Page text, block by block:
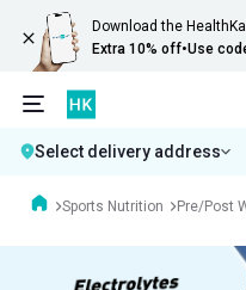
Download the
Extra 10% off•Use
Select delivery address
Sports Nutrition Pre/Post